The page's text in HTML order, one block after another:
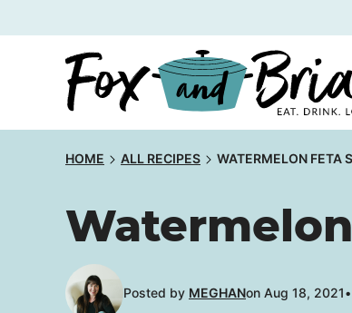
to
HOME ALL RECIPES WATERMELON FETA
Posted by MEGHANon Aug 18, 2021